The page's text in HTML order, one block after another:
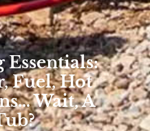
Fuel, Hot
Wait, A